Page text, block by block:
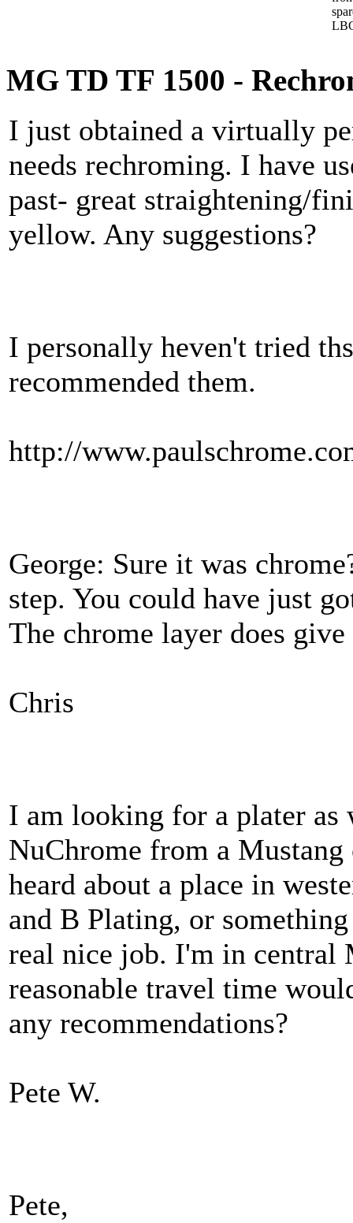
MG TD TF 1500 -
I just obtained a virtually
needs rechroming. I have
past- great straightening/
yellow. Any suggestions?
I personally heven't tried
recommended them.
http://
George: Sure it was
step. You could have just
The chrome layer does
Chris
I am looking for a plater as
NuChrome from a
heard about a place in
and B Plating, or
real nice job. I'm in central
reasonable travel time
any recommendations?
Pete W.
Pete,